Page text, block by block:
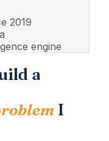
2019
engine
a
I